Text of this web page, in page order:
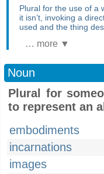
Plural for the use of a
it isn’t, invoking a
used and the thing
… more ▼
Noun
Plural for
to represent an
embodiments
incarnations
images